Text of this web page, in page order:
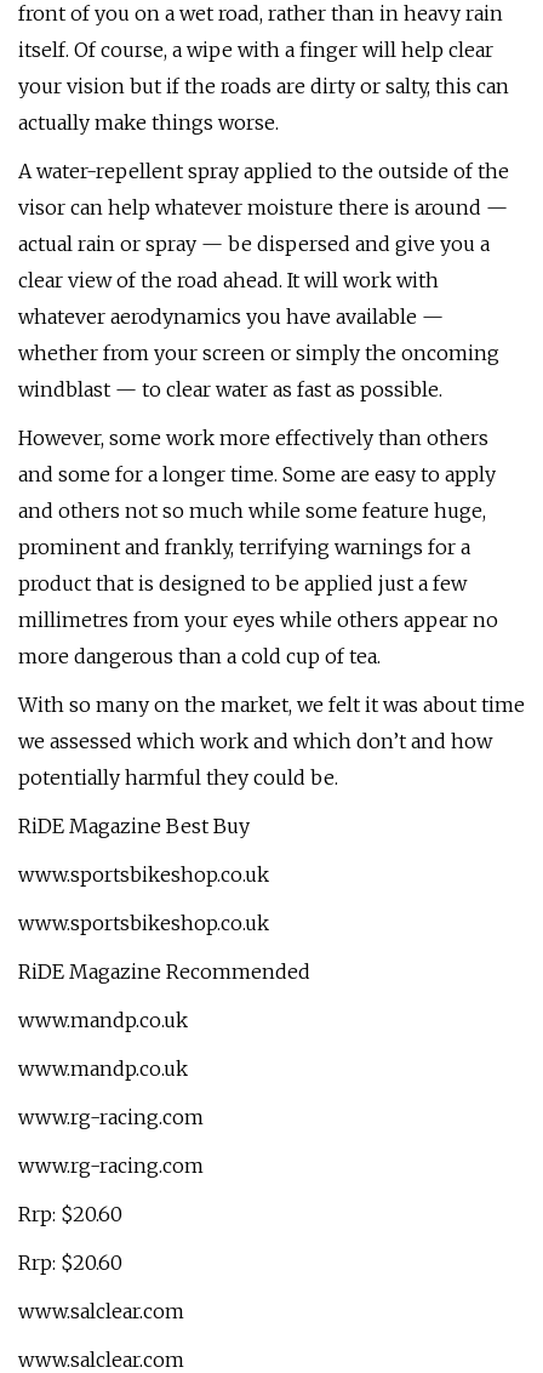
front of you on a wet road, rather than in heavy rain
itself. Of course, a wipe with a finger will help clear
your vision but if the roads are dirty or salty, this can
actually make things worse.
A water-repellent spray applied to the outside of the
visor can help whatever moisture there is around —
actual rain or spray — be dispersed and give you a
clear view of the road ahead. It will work with
whatever aerodynamics you have available —
whether from your screen or simply the oncoming
windblast — to clear water as fast as possible.
However, some work more effectively than others
and some for a longer time. Some are easy to apply
and others not so much while some feature huge,
prominent and frankly, terrifying warnings for a
product that is designed to be applied just a few
millimetres from your eyes while others appear no
more dangerous than a cold cup of tea.
With so many on the market, we felt it was about time
we assessed which work and which don’t and how
potentially harmful they could be.
RiDE Magazine Best Buy
www.sportsbikeshop.co.uk
www.sportsbikeshop.co.uk
RiDE Magazine Recommended
www.mandp.co.uk
www.mandp.co.uk
www.rg-racing.com
www.rg-racing.com
Rrp: $20.60
Rrp: $20.60
www.salclear.com
www.salclear.com